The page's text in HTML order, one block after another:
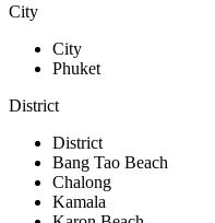
City
City
Phuket
District
District
Bang Tao Beach
Chalong
Kamala